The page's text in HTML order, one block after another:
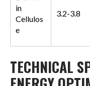
in
Cellulos
e
3.2-3.8
TECHNICAL